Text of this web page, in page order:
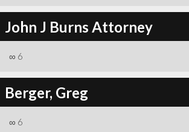
John J Burns Attorney
∞ 6
Berger, Greg
∞ 6